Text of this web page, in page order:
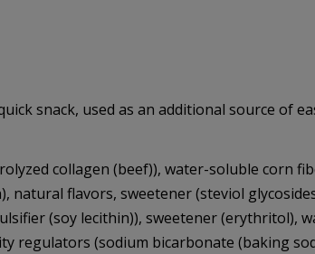
snack, used as an additional source of
collagen (beef)), water-soluble corn
flavors, sweetener (steviol
(soy lecithin)), sweetener (erythritol),
regulators (sodium bicarbonate (baking